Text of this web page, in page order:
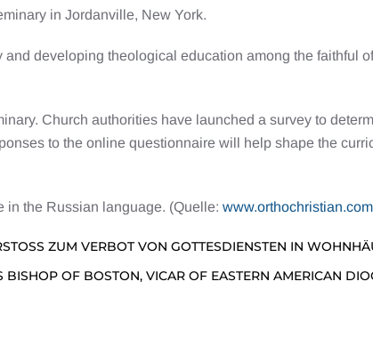
in Jordanville, New York.
developing theological education among the faithful
Church authorities have launched a survey to
to the online questionnaire will help shape the
in the Russian language. (Quelle:
ZUM VERBOT VON GOTTESDIENSTEN IN
BISHOP OF BOSTON, VICAR OF EASTERN AMERICAN